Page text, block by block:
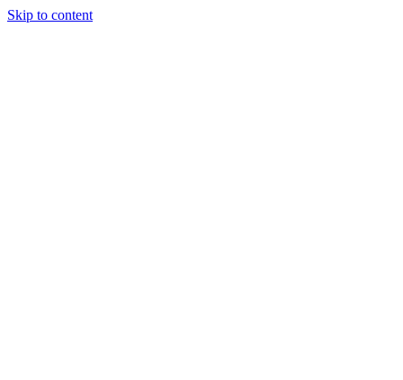
Skip to content